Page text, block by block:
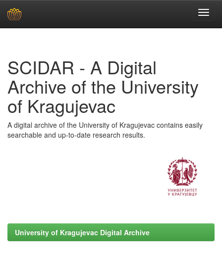
SCIDAR - A Digital
Archive of the University
of Kragujevac
A digital archive of the University of Kragujevac contains easily
searchable and up-to-date research results.
University of Kragujevac Digital Archive